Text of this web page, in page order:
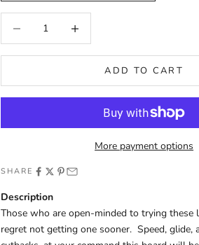
ADD TO CART
More payment options
SHARE
Description
Those who are open-minded to trying
regret not getting one sooner. Speed, glide,